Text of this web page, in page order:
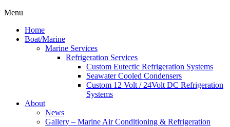
Menu
Home
Boat/Marine
Marine Services
Refrigeration Services
Custom Eutectic Refrigeration Systems
Seawater Cooled Condensers
Custom 12 Volt / 24Volt DC Refrigeration
Systems
About
News
Gallery – Marine Air Conditioning & Refrigeration